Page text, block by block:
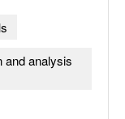
and analysis